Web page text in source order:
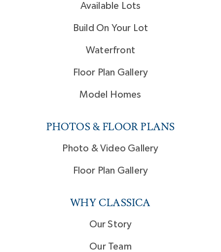
Available Lots
Build On Your Lot
Waterfront
Floor Plan Gallery
Model Homes
PHOTOS & FLOOR PLANS
Photo & Video Gallery
Floor Plan Gallery
WHY CLASSICA
Our Story
Our Team